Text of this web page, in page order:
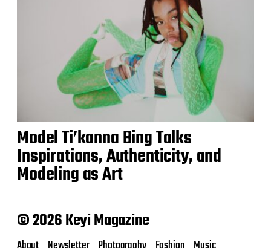
Model Ti’kanna Bing Talks
Inspirations, Authenticity, and
Modeling as Art
© 2026 Keyi Magazine